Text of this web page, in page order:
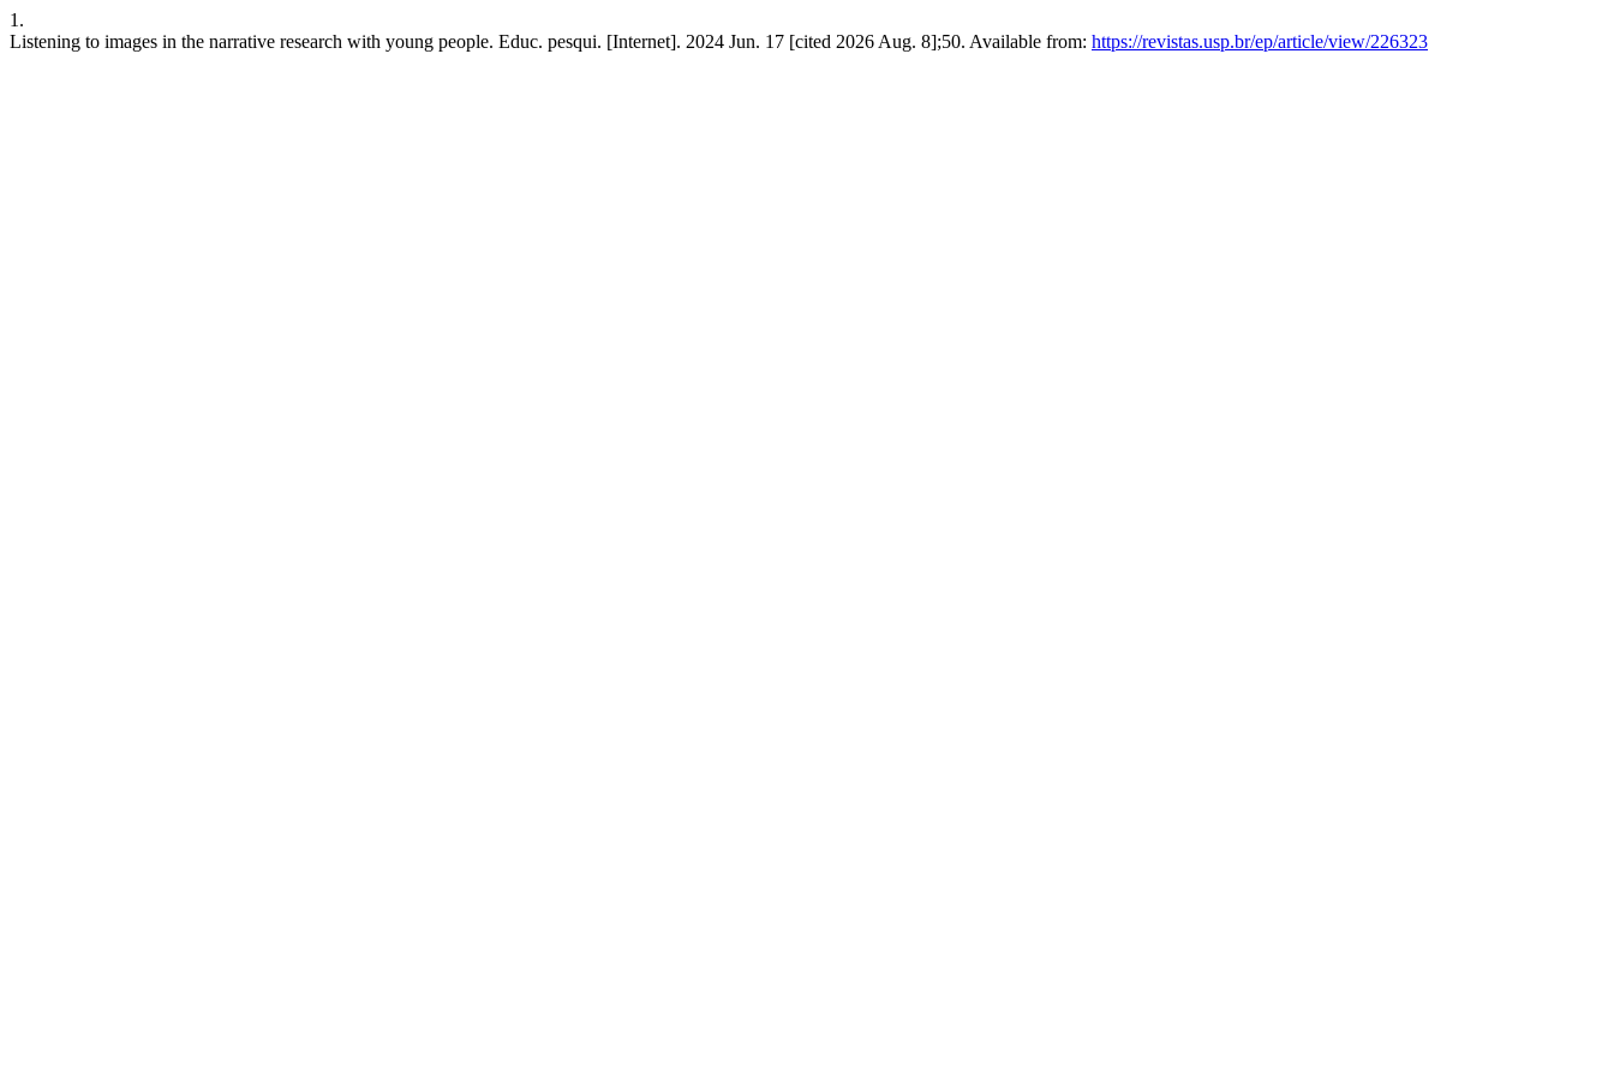
1.
Listening to images in the narrative research with young people. Educ. pesqui. [Internet]. 2024 Jun. 17 [cited 2026 Aug. 8];50. Available from: https://revistas.usp.br/ep/article/view/226323